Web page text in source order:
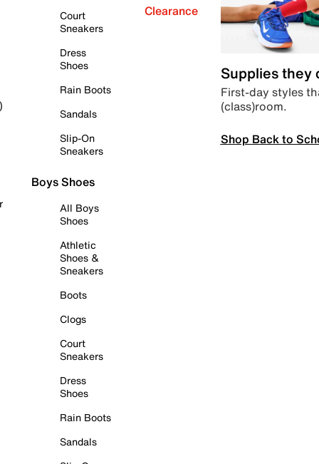
Court
Sneakers
Dress
Shoes
Rain Boots
Sandals
Slip-On
Sneakers
Boys Shoes
All Boys
Shoes
Athletic
Shoes &
Sneakers
Boots
Clogs
Court
Sneakers
Dress
Shoes
Rain Boots
Sandals
Clearance
Supplies they
First-day styles
(class)room.
Shop Back to